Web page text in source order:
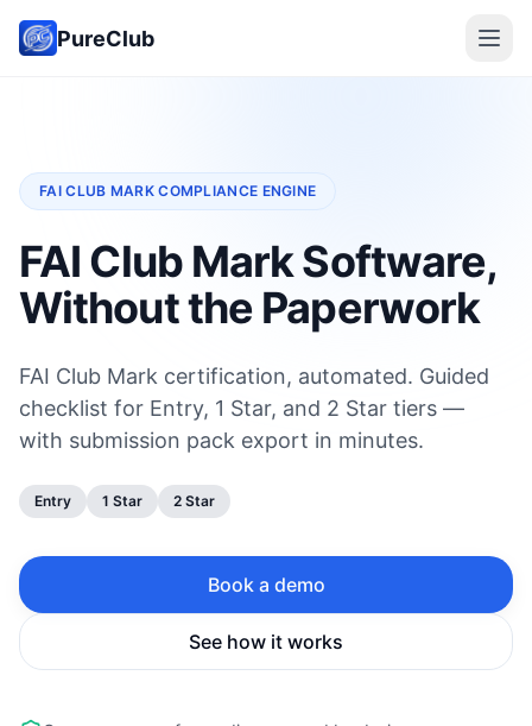
PureClub
FAI CLUB MARK COMPLIANCE ENGINE
FAI Club Mark Software,
Without the Paperwork
FAI Club Mark certification, automated. Guided
checklist for Entry, 1 Star, and 2 Star tiers —
with submission pack export in minutes.
Entry 1 Star 2 Star
Book a demo
See how it works